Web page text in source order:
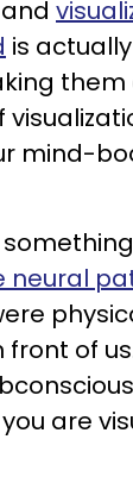
is
them
mind-
of
are